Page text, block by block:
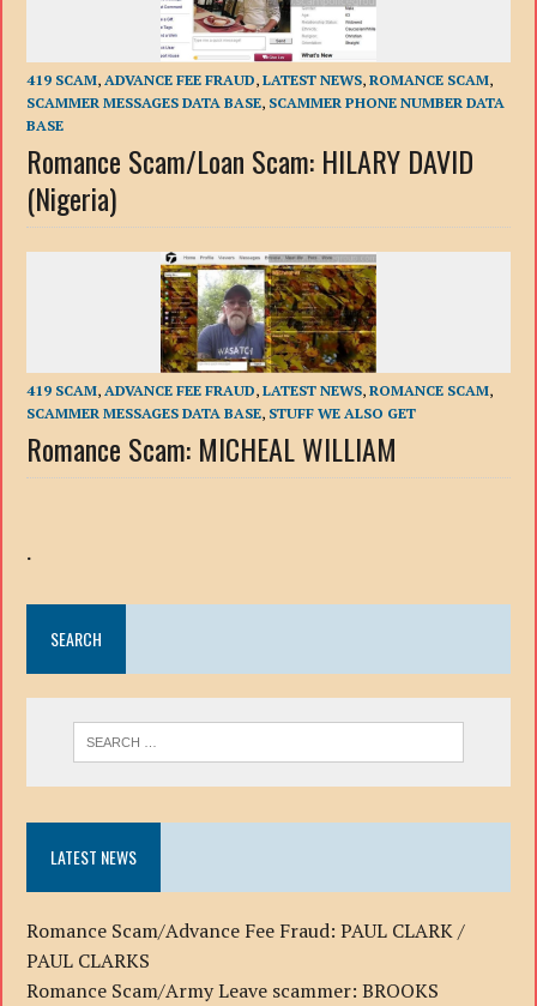
419 SCAM, ADVANCE FEE FRAUD,LATEST NEWS,ROMANCE SCAM,
SCAMMER MESSAGES DATA BASE, SCAMMER PHONE NUMBER DATA
BASE
Romance Scam/Loan Scam: HILARY DAVID
(Nigeria)
419 SCAM,ADVANCE FEE FRAUD,LATEST NEWS,ROMANCE SCAM,
SCAMMER MESSAGES DATA BASE, STUFF WE ALSO GET
Romance Scam: MICHEAL WILLIAM
.
SEARCH
LATEST NEWS
Romance Scam/Advance Fee Fraud: PAUL CLARK /
PAUL CLARKS
Romance Scam/Army Leave scammer: BROOKS